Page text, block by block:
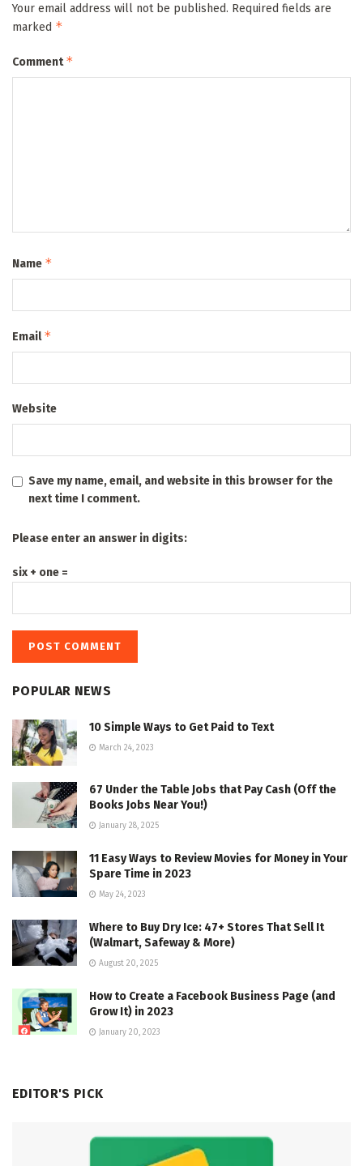
Your email address will not be published. Required fields are
marked *
Comment*
Name *
Email*
Website
Save my name, email, and website in this browser for the
next time I comment.
Please enter an answer in digits:
six + one =
POPULAR NEWS
10 Simple Ways to Get Paid to Text
March 24, 2023
67 Under the Table Jobs that Pay Cash (Off the
Books Jobs Near You!)
January 28, 2025
11 Easy Ways to Review Movies for Money in Your
Spare Time in 2023
May 24, 2023
Where to Buy Dry Ice: 47+ Stores That Sell It
(Walmart, Safeway & More)
August 20, 2025
How to Create a Facebook Business Page (and
Grow It) in 2023
January 20, 2023
EDITOR'S PICK